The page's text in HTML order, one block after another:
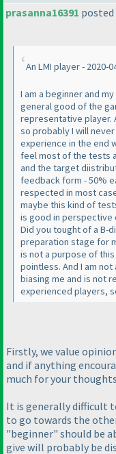
prasanna16391 posted
An LMI player - 2020-
I am a beginner and
general good of the
representative player.
so probably I will
experience in the end
feel most of the tests
and the target
feedback form - 50%
respected in most
maybe this kind of
is good in perspective
Did you tought of a B-
preparation stage for
is not a purpose of
pointless. And I am not
biasing me and is not
experienced players,
Firstly, we value
and if anything
much for your
It is generally difficult
to go towards the
"beginner" should be
give will probably be